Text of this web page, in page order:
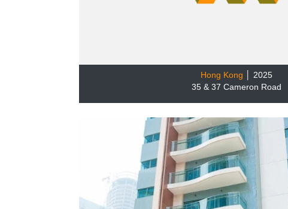
Hong Kong
│ 2025
35 & 37 Cameron Road